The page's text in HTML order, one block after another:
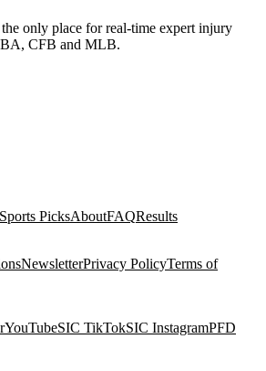
only place for real-time expert injury
CFB and MLB.
PicksAboutFAQResults
NewsletterPrivacy PolicyTerms of
YouTubeSIC TikTokSIC InstagramPFD